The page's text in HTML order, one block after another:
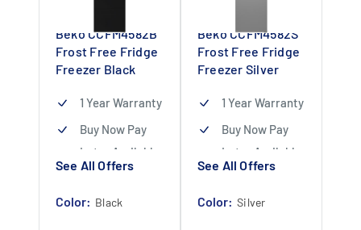
Beko CCFM4582B
Frost Free Fridge
Freezer Black
1 Year Warranty
Buy Now Pay
Later Available
Dealer
See All Offers
Color: Black
Beko CCFM4582S
Frost Free Fridge
Freezer Silver
1 Year Warranty
Buy Now Pay
Later Available
Dealer
See All Offers
Color: Silver